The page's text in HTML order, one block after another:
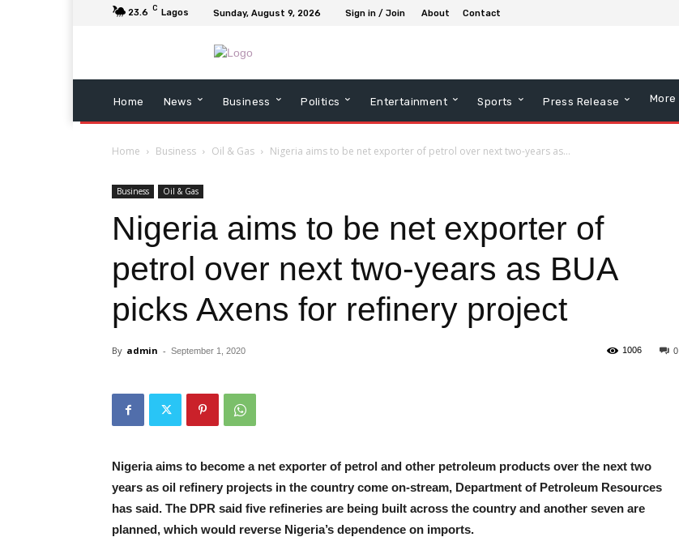
23.6 C Lagos Sunday, August 9, 2026 Sign in / Join About Contact
Home News Business Politics Entertainment Sports Press Release More
Home Business Oil & Gas Nigeria aims to be net exporter of petrol over next two-years as...
Business Oil & Gas
Nigeria aims to be net exporter of
petrol over next two-years as BUA
picks Axens for refinery project
By admin - September 1, 2020 0
1006
Nigeria aims to become a net exporter of petrol and other petroleum products over the next two
years as oil refinery projects in the country come on-stream, Department of Petroleum Resources
has said. The DPR said five refineries are being built across the country and another seven are
planned, which would reverse Nigeria’s dependence on imports.